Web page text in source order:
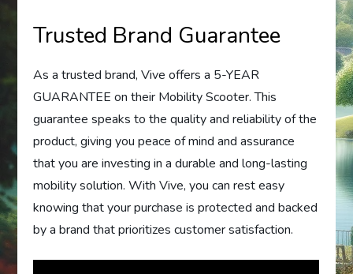
Trusted Brand Guarantee
As a trusted brand, Vive offers a 5-YEAR
GUARANTEE on their Mobility Scooter. This
guarantee speaks to the quality and reliability of the
product, giving you peace of mind and assurance
that you are investing in a durable and long-lasting
mobility solution. With Vive, you can rest easy
knowing that your purchase is protected and backed
by a brand that prioritizes customer satisfaction.